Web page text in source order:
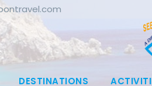
DESTINATIONS